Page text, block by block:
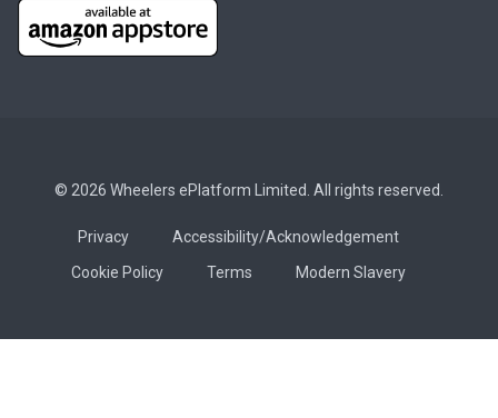
© 2026 Wheelers ePlatform Limited. All rights reserved.
Privacy
Accessibility/Acknowledgement
Cookie Policy
Terms Modern Slavery